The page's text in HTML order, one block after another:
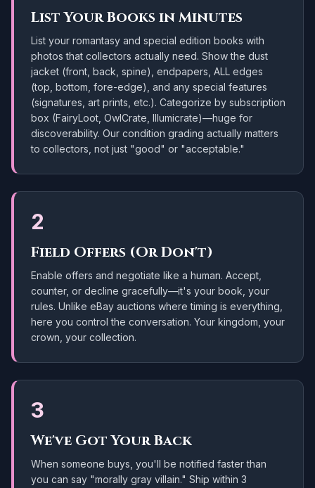
List Your Books in Minutes
List your romantasy and special edition books with
photos that collectors actually need. Show the dust
jacket (front, back, spine), endpapers, ALL edges
(top, bottom, fore-edge), and any special features
(signatures, art prints, etc.). Categorize by subscription
box (FairyLoot, OwlCrate, Illumicrate)—huge for
discoverability. Our condition grading actually matters
to collectors, not just "good" or "acceptable."
2
Field Offers (Or Don't)
Enable offers and negotiate like a human. Accept,
counter, or decline gracefully—it's your book, your
rules. Unlike eBay auctions where timing is everything,
here you control the conversation. Your kingdom, your
crown, your collection.
3
We've Got Your Back
When someone buys, you'll be notified faster than
you can say "morally gray villain." Ship within 3